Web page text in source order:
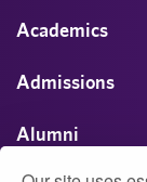
Academics
Admissions
Alumni